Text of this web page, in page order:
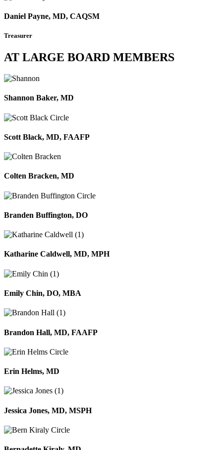
Daniel Payne, MD, CAQSM
Treasurer
AT LARGE BOARD MEMBERS
Shannon Baker, MD
Scott Black, MD, FAAFP
Colten Bracken, MD
Branden Buffington, DO
Katharine Caldwell, MD, MPH
Emily Chin, DO, MBA
Brandon Hall, MD, FAAFP
Erin Helms, MD
Jessica Jones, MD, MSPH